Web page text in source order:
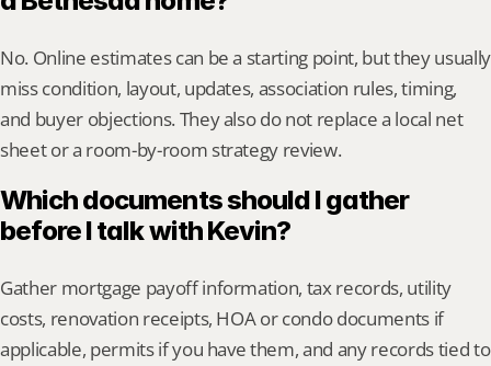
No. Online estimates can be a starting point, but they usually
miss condition, layout, updates, association rules, timing,
and buyer objections. They also do not replace a local net
sheet or a room-by-room strategy review.
Which documents should I gather
before I talk with Kevin?
Gather mortgage payoff information, tax records, utility
costs, renovation receipts, HOA or condo documents if
applicable, permits if you have them, and any records tied to